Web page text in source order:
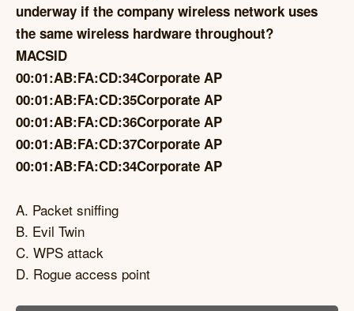
underway if the company wireless network uses
the same wireless hardware throughout?
MACSID
00:01:AB:FA:CD:34Corporate AP
00:01:AB:FA:CD:35Corporate AP
00:01:AB:FA:CD:36Corporate AP
00:01:AB:FA:CD:37Corporate AP
00:01:AB:FA:CD:34Corporate AP
A. Packet sniffing
B. Evil Twin
C. WPS attack
D. Rogue access point